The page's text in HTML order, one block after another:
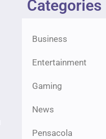
Categories
Business
Entertainment
Gaming
News
Pensacola